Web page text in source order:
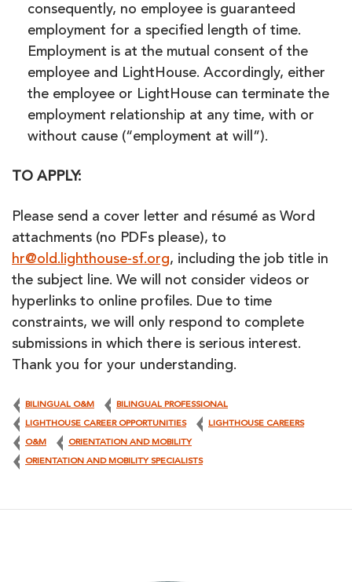
consequently, no employee is guaranteed
employment for a specified length of time.
Employment is at the mutual consent of the
employee and LightHouse. Accordingly, either
the employee or LightHouse can terminate the
employment relationship at any time, with or
without cause (“employment at will”).
TO APPLY:
Please send a cover letter and résumé as Word
attachments (no PDFs please), to
hr@old.lighthouse-sf.org, including the job title in
the subject line. We will not consider videos or
hyperlinks to online profiles. Due to time
constraints, we will only respond to complete
submissions in which there is serious interest.
Thank you for your understanding.
BILINGUAL O&M BILINGUAL PROFESSIONAL
LIGHTHOUSE CAREER OPPORTUNITIES LIGHTHOUSE CAREERS
O&M ORIENTATION AND MOBILITY
ORIENTATION AND MOBILITY SPECIALISTS